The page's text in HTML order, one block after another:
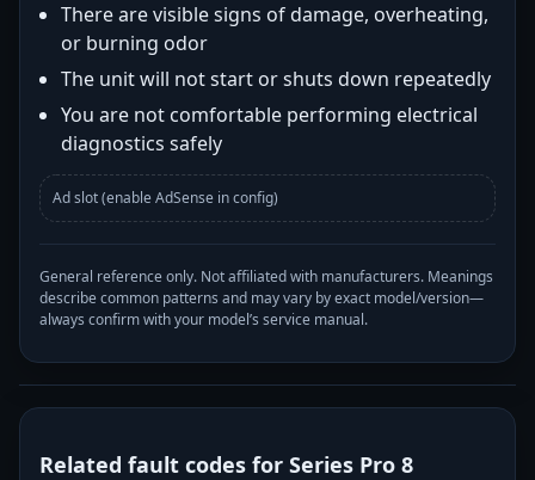
There are visible signs of damage, overheating,
or burning odor
The unit will not start or shuts down repeatedly
You are not comfortable performing electrical
diagnostics safely
Ad slot (enable AdSense in config)
General reference only. Not affiliated with manufacturers. Meanings
describe common patterns and may vary by exact model/version—
always confirm with your model’s service manual.
Related fault codes for Series Pro 8